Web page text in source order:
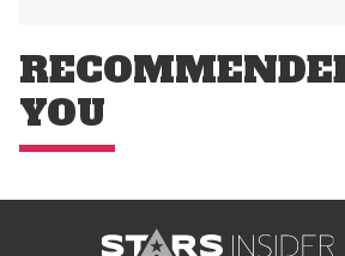
YOU